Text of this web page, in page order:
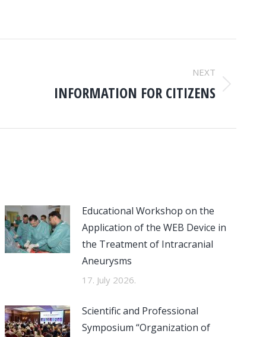
NEXT
INFORMATION FOR CITIZENS
Educational Workshop on the
Application of the WEB Device in
the Treatment of Intracranial
Aneurysms
17. July 2026.
Scientific and Professional
Symposium “Organization of